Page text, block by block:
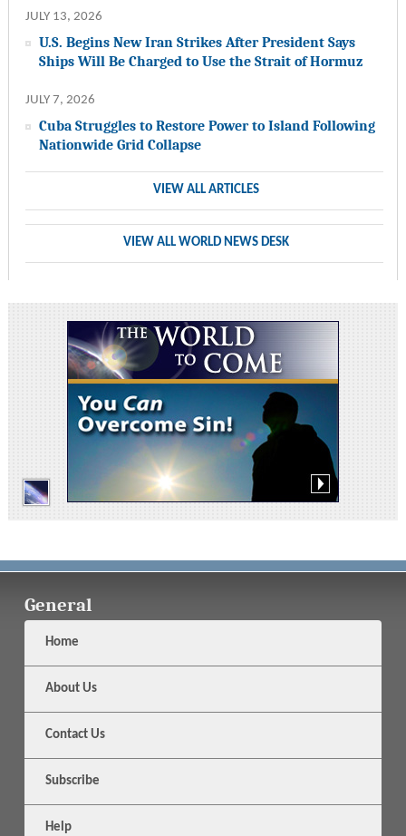
JULY 13, 2026
U.S. Begins New Iran Strikes After President Says
Ships Will Be Charged to Use the Strait of Hormuz
JULY 7, 2026
Cuba Struggles to Restore Power to Island Following
Nationwide Grid Collapse
VIEW ALL ARTICLES
VIEW ALL WORLD NEWS DESK
General
Home
About Us
Contact Us
Subscribe
Help